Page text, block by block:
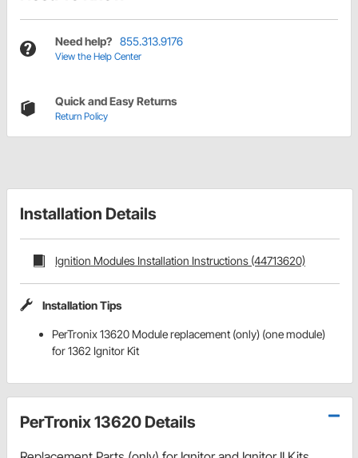
Need help? 855.313.9176
View the Help Center
Quick and Easy Returns
Return Policy
Installation Details
Ignition Modules Installation Instructions (44713620)
Installation Tips
PerTronix 13620 Module replacement (only) (one module)
for 1362 Ignitor Kit
PerTronix 13620 Details